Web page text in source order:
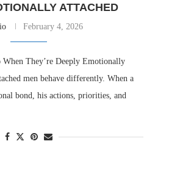
ATTACHED
February 4, 2026
They’re Deeply Emotionally
men behave differently. When a
bond, his actions, priorities, and